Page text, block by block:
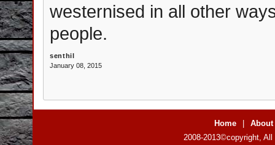
westernised in all other
people.
senthil
January 08, 2015
Home
About
2008-2013©copyright,